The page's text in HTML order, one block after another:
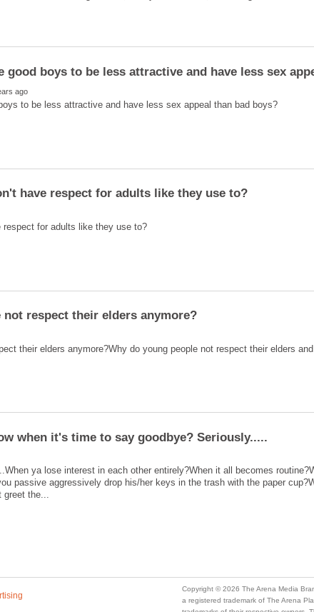
their elders anymore?Why do young people not respect their elders
ya lose interest in each other entirely?When it all becomes
a registered trademark of The Arena